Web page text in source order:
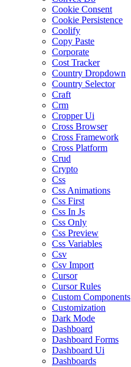
Cookie Consent
Cookie Persistence
Coolify
Copy Paste
Corporate
Cost Tracker
Country Dropdown
Country Selector
Craft
Crm
Cropper Ui
Cross Browser
Cross Framework
Cross Platform
Crud
Crypto
Css
Css Animations
Css First
Css In Js
Css Only
Css Preview
Css Variables
Csv
Csv Import
Cursor
Cursor Rules
Custom Components
Customization
Dark Mode
Dashboard
Dashboard Forms
Dashboard Ui
Dashboards